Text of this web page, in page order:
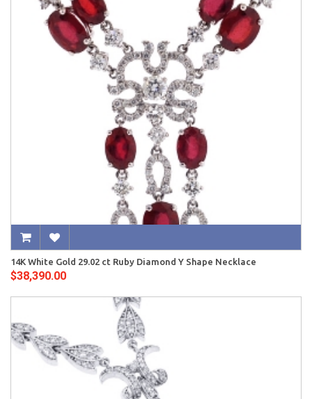
14K White Gold 29.02 ct Ruby Diamond Y Shape Necklace
$38,390.00